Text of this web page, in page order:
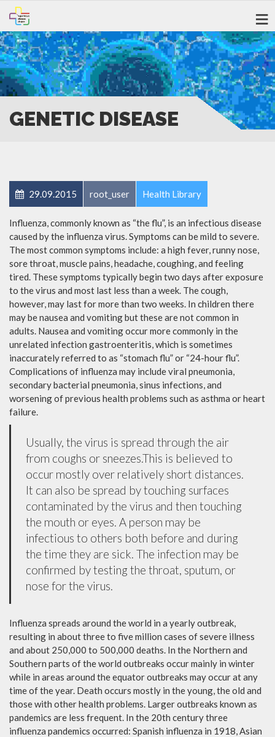
GENETIC DISEASE
29.09.2015 root_user Health Library
Influenza, commonly known as “the flu”, is an infectious disease
caused by the influenza virus. Symptoms can be mild to severe.
The most common symptoms include: a high fever, runny nose,
sore throat, muscle pains, headache, coughing, and feeling
tired. These symptoms typically begin two days after exposure
to the virus and most last less than a week. The cough,
however, may last for more than two weeks. In children there
may be nausea and vomiting but these are not common in
adults. Nausea and vomiting occur more commonly in the
unrelated infection gastroenteritis, which is sometimes
inaccurately referred to as “stomach flu” or “24-hour flu”.
Complications of influenza may include viral pneumonia,
secondary bacterial pneumonia, sinus infections, and
worsening of previous health problems such as asthma or heart
failure.
Usually, the virus is spread through the air
from coughs or sneezes.This is believed to
occur mostly over relatively short distances.
It can also be spread by touching surfaces
contaminated by the virus and then touching
the mouth or eyes. A person may be
infectious to others both before and during
the time they are sick. The infection may be
confirmed by testing the throat, sputum, or
nose for the virus.
Influenza spreads around the world in a yearly outbreak,
resulting in about three to five million cases of severe illness
and about 250,000 to 500,000 deaths. In the Northern and
Southern parts of the world outbreaks occur mainly in winter
while in areas around the equator outbreaks may occur at any
time of the year. Death occurs mostly in the young, the old and
those with other health problems. Larger outbreaks known as
pandemics are less frequent. In the 20th century three
influenza pandemics occurred: Spanish influenza in 1918, Asian